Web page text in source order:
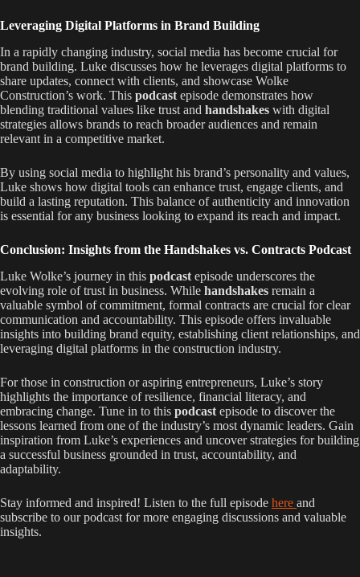
Leveraging Digital Platforms in Brand Building
In a rapidly changing industry, social media has become crucial for
brand building. Luke discusses how he leverages digital platforms to
share updates, connect with clients, and showcase Wolke
Construction’s work. This podcast episode demonstrates how
blending traditional values like trust and handshakes with digital
strategies allows brands to reach broader audiences and remain
relevant in a competitive market.
By using social media to highlight his brand’s personality and values,
Luke shows how digital tools can enhance trust, engage clients, and
build a lasting reputation. This balance of authenticity and innovation
is essential for any business looking to expand its reach and impact.
Conclusion: Insights from the Handshakes vs. Contracts Podcast
Luke Wolke’s journey in this podcast episode underscores the
evolving role of trust in business. While handshakes remain a
valuable symbol of commitment, formal contracts are crucial for clear
communication and accountability. This episode offers invaluable
insights into building brand equity, establishing client relationships, and
leveraging digital platforms in the construction industry.
For those in construction or aspiring entrepreneurs, Luke’s story
highlights the importance of resilience, financial literacy, and
embracing change. Tune in to this podcast episode to discover the
lessons learned from one of the industry’s most dynamic leaders. Gain
inspiration from Luke’s experiences and uncover strategies for building
a successful business grounded in trust, accountability, and
adaptability.
Stay informed and inspired! Listen to the full episode here and
subscribe to our podcast for more engaging discussions and valuable
insights.